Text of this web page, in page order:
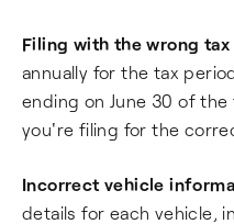
Filing with the wrong
annually for the tax
ending on June 30 of the
you're filing for the
Incorrect vehicle
details for each vehicle,